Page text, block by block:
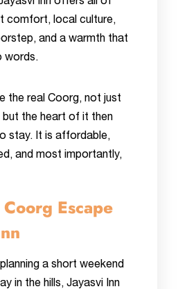
comfort, local culture,
and a warmth that
words.
the real Coorg, not just
but the heart of it then
stay. It is affordable,
and most importantly,
Escape
a short weekend
in the hills, Jayasvi Inn